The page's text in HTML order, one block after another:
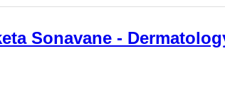
Sonavane -